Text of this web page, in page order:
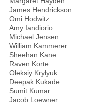
James Hendrickson
Omi Hodwitz
Amy Iandiorio
Michael Jensen
William Kammerer
Sheehan Kane
Raven Korte
Oleksiy Krylyuk
Deepak Kukade
Sumit Kumar
Jacob Loewner